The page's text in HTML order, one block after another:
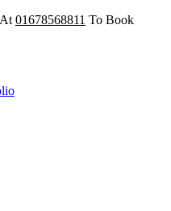
01678568811 To Book